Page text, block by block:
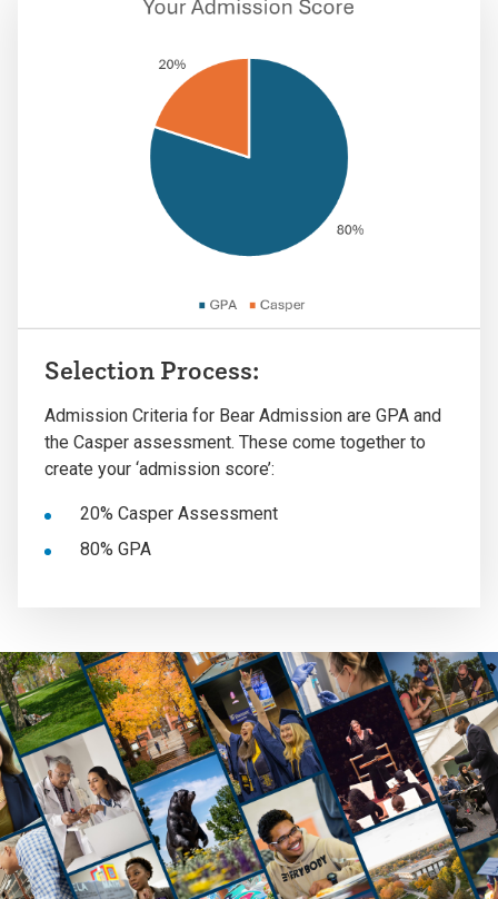
Selection Process:
Admission Criteria for Bear Admission are GPA and
the Casper assessment. These come together to
create your ‘admission score’:
20% Casper Assessment
80% GPA